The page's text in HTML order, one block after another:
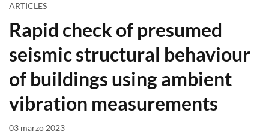
ARTICLES
Rapid check of presumed
seismic structural behaviour
of buildings using ambient
vibration measurements
03 marzo 2023